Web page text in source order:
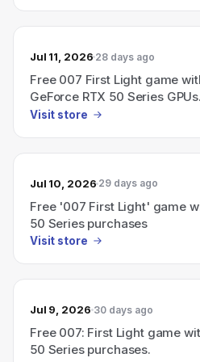
Jul 11, 2026 28 days ago
Free 007 First Light game
GeForce RTX 50 Series GPUs.
Visit store
Jul 10, 2026 29 days ago
Free '007 First Light' game
50 Series purchases
Visit store
Jul 9, 2026 30 days ago
Free 007: First Light game
50 Series purchases.